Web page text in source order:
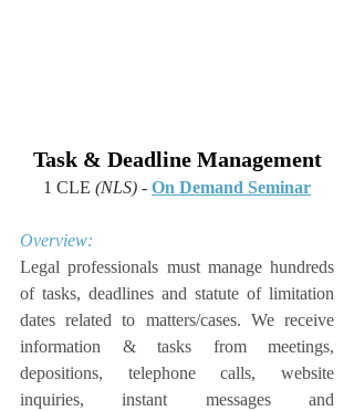
Task & Deadline Management
1 CLE (NLS) - On Demand Seminar
Overview:
Legal professionals must manage hundreds
of tasks, deadlines and statute of limitation
dates related to matters/cases. We receive
information & tasks from meetings,
depositions, telephone calls, website
inquiries, instant messages and